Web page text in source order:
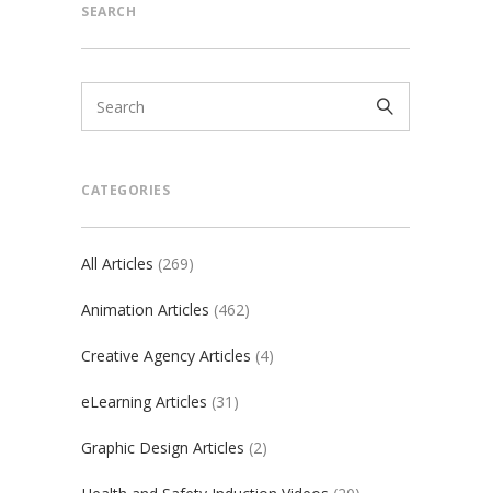
SEARCH
CATEGORIES
All Articles (269)
Animation Articles (462)
Creative Agency Articles (4)
eLearning Articles (31)
Graphic Design Articles (2)